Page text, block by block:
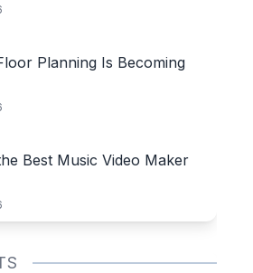
Planning Is Becoming
Best Music Video Maker